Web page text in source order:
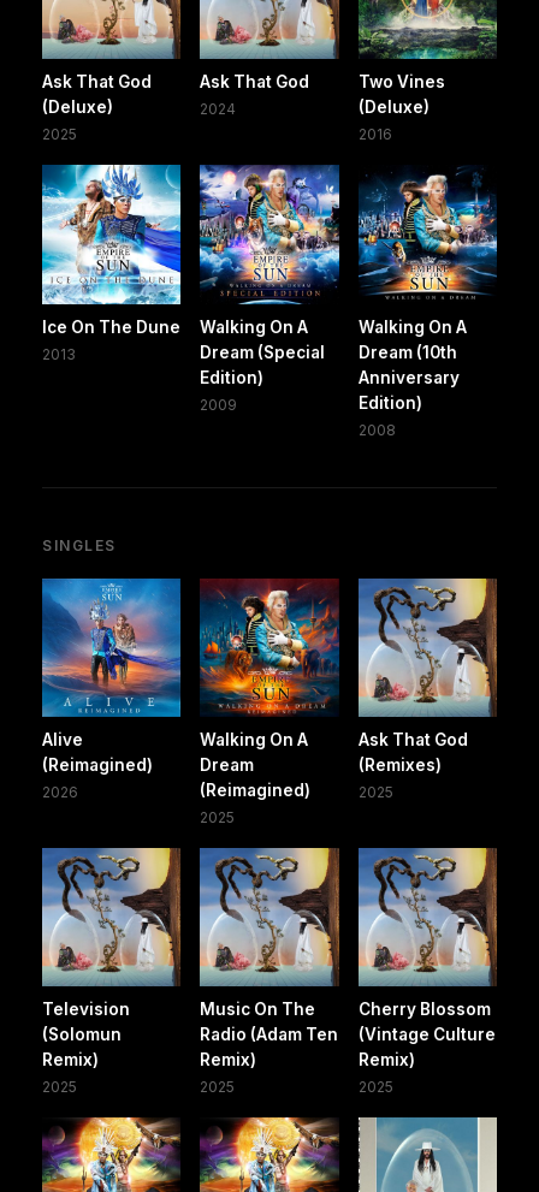
Ask That God
(Deluxe)
2025
Ask That God
2024
Two Vines
(Deluxe)
2016
Ice On The Dune
2013
Walking On A
Dream (Special
Edition)
2009
Walking On A
Dream (10th
Anniversary
Edition)
2008
SINGLES
Alive
(Reimagined)
2026
Walking On A
Dream
(Reimagined)
2025
Ask That God
(Remixes)
2025
Television
(Solomun
Remix)
2025
Music On The
Radio (Adam Ten
Remix)
2025
Cherry Blossom
(Vintage Culture
Remix)
2025